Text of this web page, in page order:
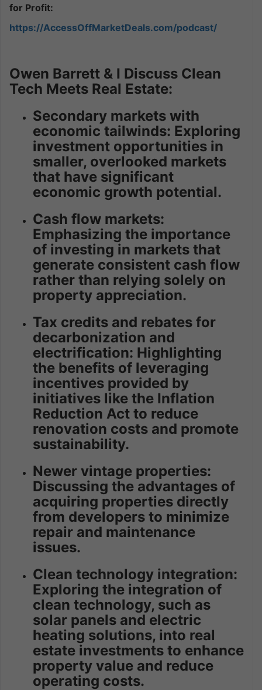
for Profit:
https://AccessOffMarketDeals.com/podcast/
Owen Barrett & I Discuss Clean
Tech Meets Real Estate:
Secondary markets with
economic tailwinds: Exploring
investment opportunities in
smaller, overlooked markets
that have significant
economic growth potential.
Cash flow markets:
Emphasizing the importance
of investing in markets that
generate consistent cash flow
rather than relying solely on
property appreciation.
Tax credits and rebates for
decarbonization and
electrification: Highlighting
the benefits of leveraging
incentives provided by
initiatives like the Inflation
Reduction Act to reduce
renovation costs and promote
sustainability.
Newer vintage properties:
Discussing the advantages of
acquiring properties directly
from developers to minimize
repair and maintenance
issues.
Clean technology integration:
Exploring the integration of
clean technology, such as
solar panels and electric
heating solutions, into real
estate investments to enhance
property value and reduce
operating costs.